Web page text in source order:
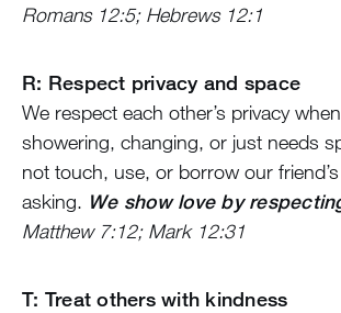
Romans 12:5; Hebrews 12:1
R: Respect privacy and space
We respect each other’s privacy
showering, changing, or just needs
not touch, use, or borrow our
asking. We show love by
Matthew 7:12; Mark 12:31
T: Treat others with kindness